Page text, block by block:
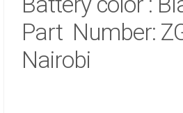
Part Number:
Nairobi